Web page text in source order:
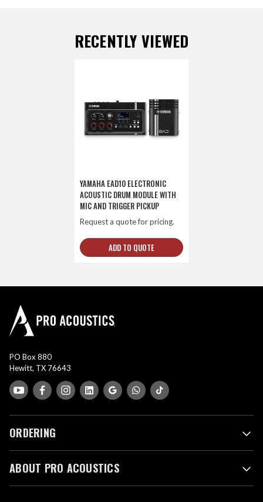
RECENTLY VIEWED
YAMAHA EAD10 ELECTRONIC
ACOUSTIC DRUM MODULE WITH
MIC AND TRIGGER PICKUP
Request a quote for pricing.
ADD TO QUOTE
PO Box 880
Hewitt, TX 76643
ORDERING
ABOUT PRO ACOUSTICS